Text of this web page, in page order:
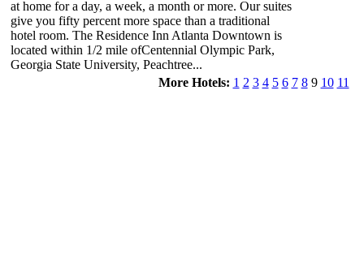
at home for a day, a week, a month or more. Our suites
give you fifty percent more space than a traditional
hotel room. The Residence Inn Atlanta Downtown is
located within 1/2 mile ofCentennial Olympic Park,
Georgia State University, Peachtree...
More Hotels: 1 2 3 4 5 6 7 89 10 11